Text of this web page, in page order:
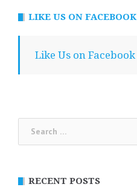
LIKE US ON FACEBOOK
Like Us on Facebook
RECENT POSTS